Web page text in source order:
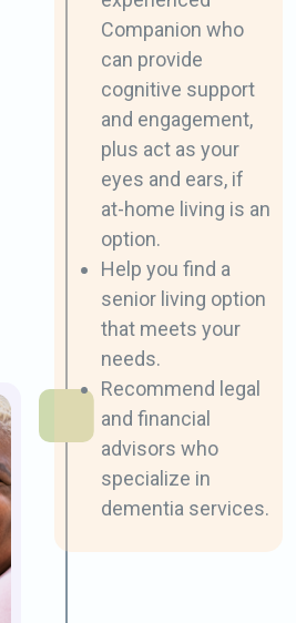
Companion who
can provide
cognitive ​support
and engagement,
plus act as your ​
eyes and ears, if
at-home living is an
option.
Help you find a
senior living option
that ​meets your
needs.
Recommend legal
and financial
advisors who ​
specialize in
dementia services.